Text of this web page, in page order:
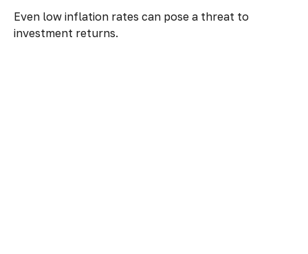
Even low inflation rates can pose a threat to
investment returns.